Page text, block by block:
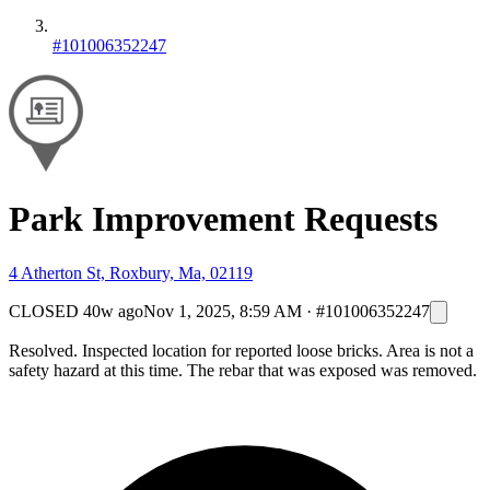
#101006352247
Park Improvement Requests
4 Atherton St, Roxbury, Ma, 02119
CLOSED 40w agoNov 1, 2025, 8:59 AM · #101006352247
Resolved. Inspected location for reported loose bricks. Area is not a
safety hazard at this time. The rebar that was exposed was removed.